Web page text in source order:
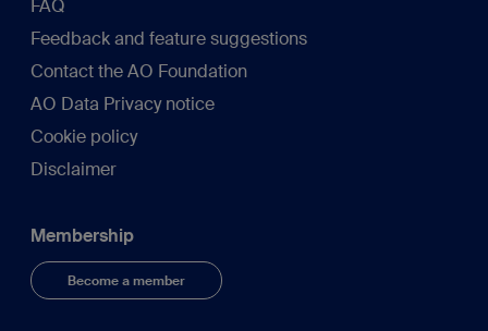
FAQ
Feedback and feature suggestions
Contact the AO Foundation
AO Data Privacy notice
Cookie policy
Disclaimer
Membership
Become a member